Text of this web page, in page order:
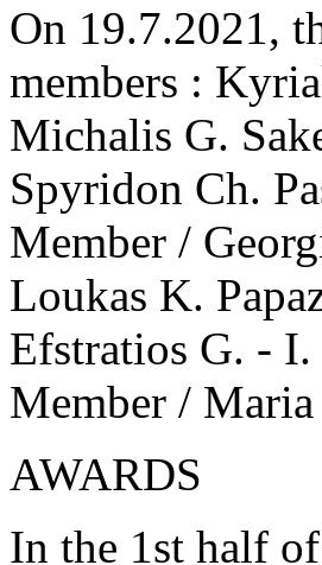
Οn 19.7.2021,
members :
Michalis G.
Spyridon Ch.
Member /
Loukas K.
Efstratios G. -
Member /
AWARDS
In the 1st half